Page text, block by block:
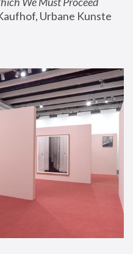
Urbane Kunste